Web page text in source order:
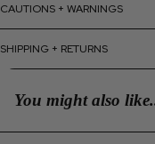
CAUTIONS + WARNINGS
SHIPPING + RETURNS
You might also